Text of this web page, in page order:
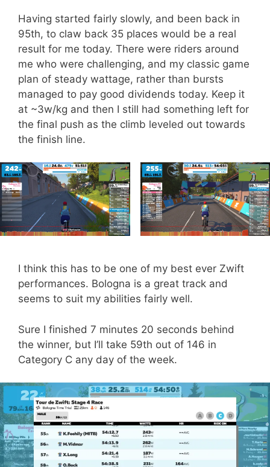
Having started fairly slowly, and been back in
95th, to claw back 35 places would be a real
result for me today. There were riders around
me who were challenging, and my classic game
plan of steady wattage, rather than bursts
managed to pay good dividends today. Keep it
at ~3w/kg and then I still had something left for
the final push as the climb leveled out towards
the finish line.
I think this has to be one of my best ever Zwift
performances. Bologna is a great track and
seems to suit my abilities fairly well.
Sure I finished 7 minutes 20 seconds behind
the winner, but I’ll take 59th out of 146 in
Category C any day of the week.